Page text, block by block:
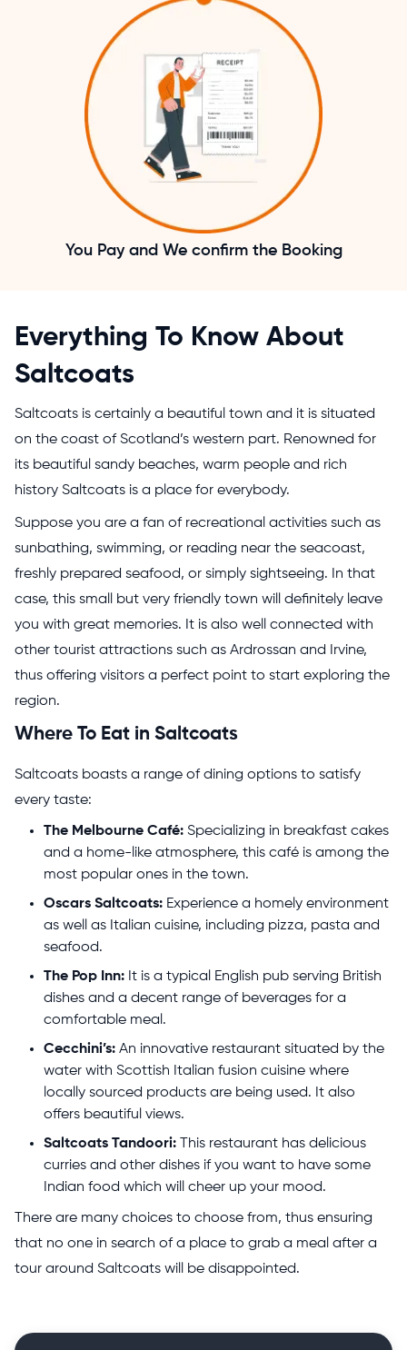
You Pay and We confirm the Booking
Everything To Know About
Saltcoats
Saltcoats is certainly a beautiful town and it is situated
on the coast of Scotland’s western part. Renowned for
its beautiful sandy beaches, warm people and rich
history Saltcoats is a place for everybody.
Suppose you are a fan of recreational activities such as
sunbathing, swimming, or reading near the seacoast,
freshly prepared seafood, or simply sightseeing. In that
case, this small but very friendly town will definitely leave
you with great memories. It is also well connected with
other tourist attractions such as Ardrossan and Irvine,
thus offering visitors a perfect point to start exploring the
region.
Where To Eat in Saltcoats
Saltcoats boasts a range of dining options to satisfy
every taste:
The Melbourne Café: Specializing in breakfast cakes
and a home-like atmosphere, this café is among the
most popular ones in the town.
Oscars Saltcoats: Experience a homely environment
as well as Italian cuisine, including pizza, pasta and
seafood.
The Pop Inn: It is a typical English pub serving British
dishes and a decent range of beverages for a
comfortable meal.
Cecchini’s: An innovative restaurant situated by the
water with Scottish Italian fusion cuisine where
locally sourced products are being used. It also
offers beautiful views.
Saltcoats Tandoori: This restaurant has delicious
curries and other dishes if you want to have some
Indian food which will cheer up your mood.
There are many choices to choose from, thus ensuring
that no one in search of a place to grab a meal after a
tour around Saltcoats will be disappointed.